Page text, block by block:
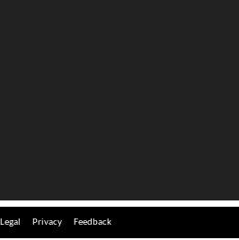
Legal Privacy Feedback